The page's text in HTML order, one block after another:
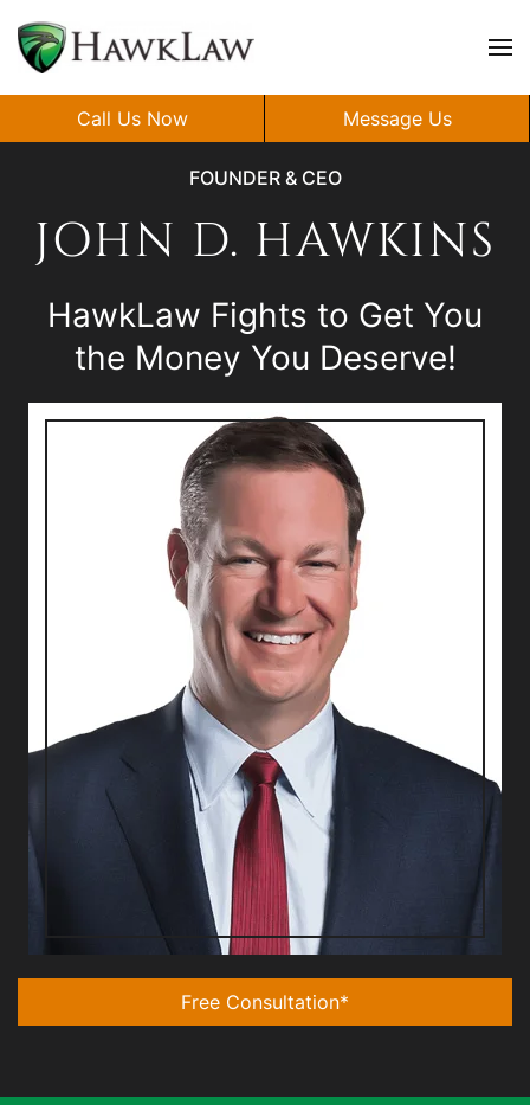
Skip to main content
Call Us Now Message Us
FOUNDER & CEO
JOHN D. HAWKINS
HawkLaw Fights to Get You
the Money You Deserve!
Free Consultation*